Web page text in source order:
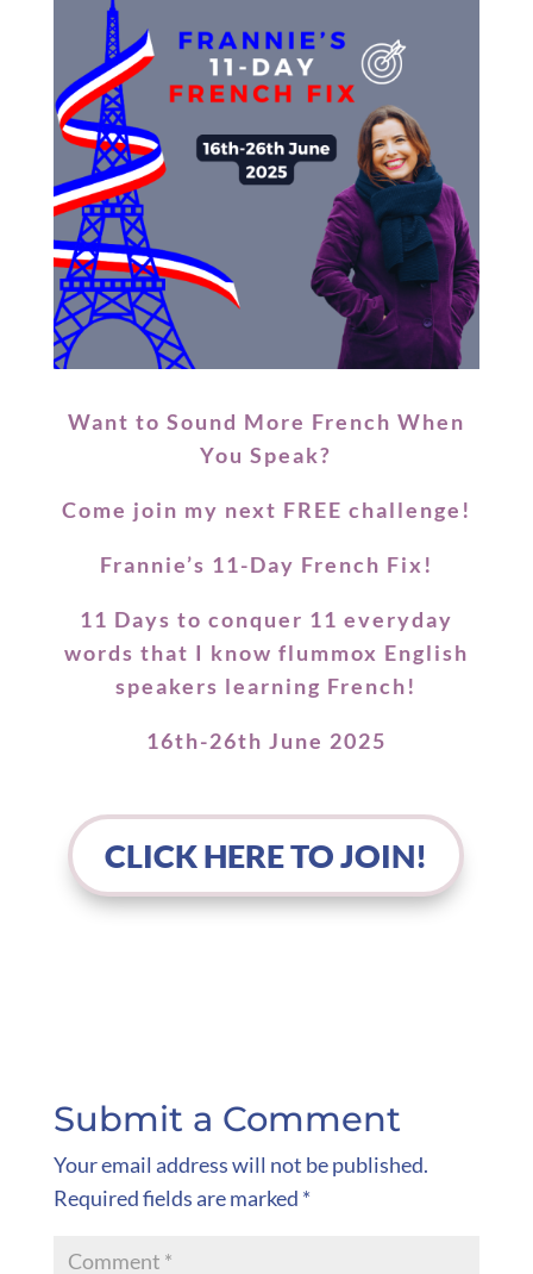
Want to Sound More French When
You Speak?
Come join my next FREE challenge!
Frannie’s 11-Day French Fix!
11 Days to conquer 11 everyday
words that I know flummox English
speakers learning French!
16th-26th June 2025
CLICK HERE TO JOIN!
Submit a Comment
Your email address will not be published.
Required fields are marked *